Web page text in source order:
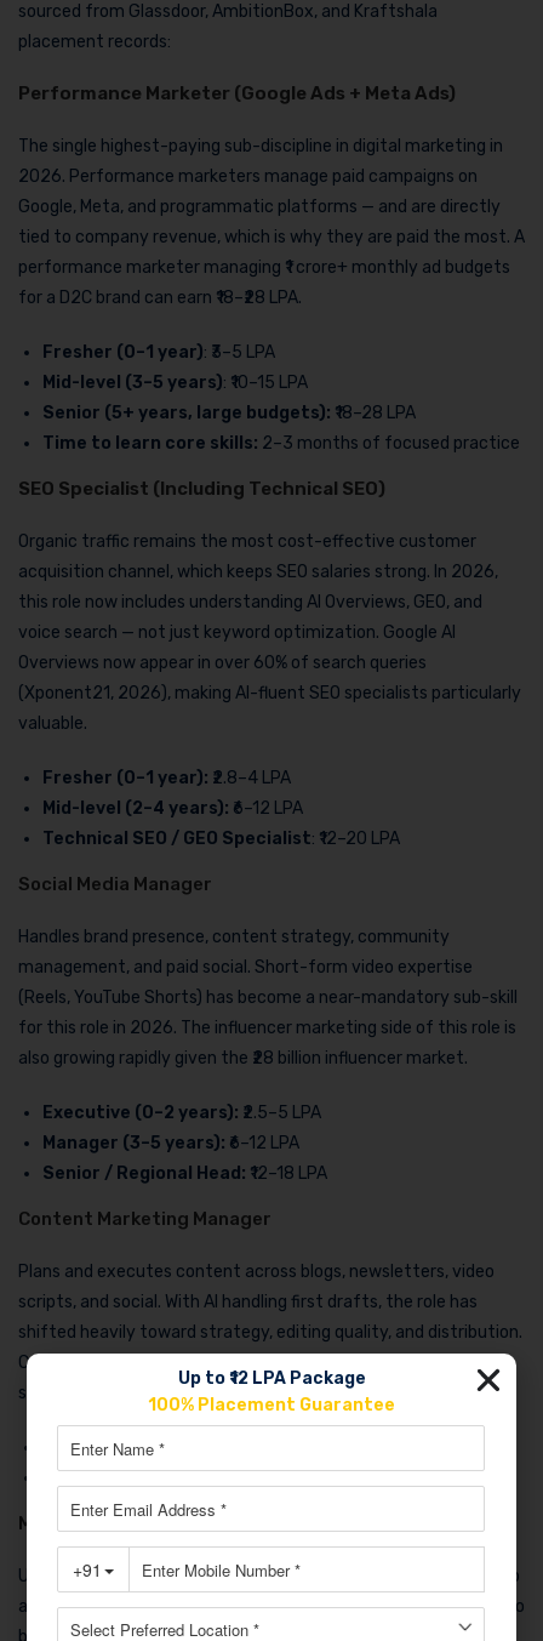
sourced from Glassdoor, AmbitionBox, and Kraftshala
placement records:
Performance Marketer (Google Ads + Meta Ads)
The single highest-paying sub-discipline in digital marketing in
2026. Performance marketers manage paid campaigns on
Google, Meta, and programmatic platforms — and are directly
tied to company revenue, which is why they are paid the most. A
performance marketer managing ₹1 crore+ monthly ad budgets
for a D2C brand can earn ₹18–₹28 LPA.
Fresher (0–1 year): ₹3–5 LPA
Mid-level (3–5 years): ₹10–15 LPA
Senior (5+ years, large budgets): ₹18–28 LPA
Time to learn core skills: 2–3 months of focused practice
SEO Specialist (Including Technical SEO)
Organic traffic remains the most cost-effective customer
acquisition channel, which keeps SEO salaries strong. In 2026,
this role now includes understanding AI Overviews, GEO, and
voice search — not just keyword optimization. Google AI
Overviews now appear in over 60% of search queries
(Xponent21, 2026), making AI-fluent SEO specialists particularly
valuable.
Fresher (0–1 year): ₹2.8–4 LPA
Mid-level (2–4 years): ₹6–12 LPA
Technical SEO / GEO Specialist: ₹12–20 LPA
Social Media Manager
Handles brand presence, content strategy, community
management, and paid social. Short-form video expertise
(Reels, YouTube Shorts) has become a near-mandatory sub-skill
for this role in 2026. The influencer marketing side of this role is
also growing rapidly given the ₹28 billion influencer market.
Executive (0–2 years): ₹2.5–5 LPA
Manager (3–5 years): ₹6–12 LPA
Senior / Regional Head: ₹12–18 LPA
Content Marketing Manager
Plans and executes content across blogs, newsletters, video
scripts, and social. With AI handling first drafts, the role has
shifted heavily toward strategy, editing quality, and distribution.
Content managers with strong SEO and analytics skills earn
significantly more than those focused only on writing.
Executive (0–2 years)
Manager (3–5 years):₹7–14 LPA
Marketing Automation & CRM Specialist
Underrated, high-paying, and low-competition. If you can set up
and manage tools like HubSpot, Zoho CRM, or ActiveCampaign to
Up to ₹12 LPA Package
100% Placement Guarantee